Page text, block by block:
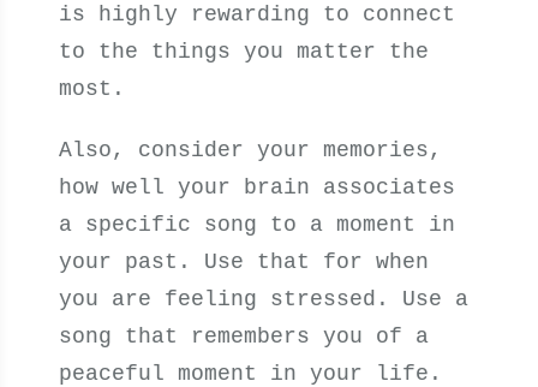
is highly rewarding to connect
to the things you matter the
most.
Also, consider your memories,
how well your brain associates
a specific song to a moment in
your past. Use that for when
you are feeling stressed. Use a
song that remembers you of a
peaceful moment in your life.